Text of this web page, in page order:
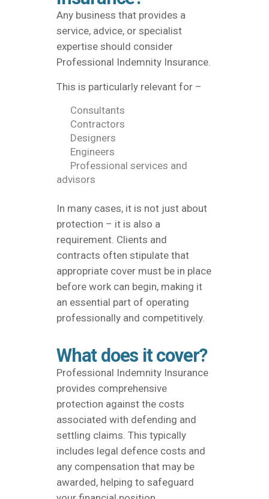
Any business that provides a
service, advice, or specialist
expertise should consider
Professional Indemnity Insurance.
This is particularly relevant for –
Consultants
Contractors
Designers
Engineers
Professional services and
advisors
In many cases, it is not just about
protection – it is also a
requirement. Clients and
contracts often stipulate that
appropriate cover must be in place
before work can begin, making it
an essential part of operating
professionally and competitively.
What does it cover?
Professional Indemnity Insurance
provides comprehensive
protection against the costs
associated with defending and
settling claims. This typically
includes legal defence costs and
any compensation that may be
awarded, helping to safeguard